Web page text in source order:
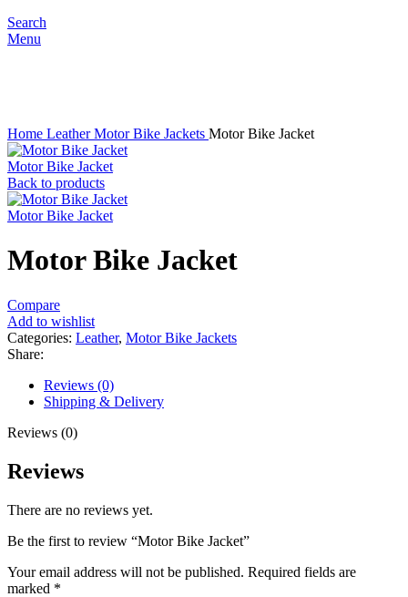
Search
Menu
Home LeatherMotor Bike Jackets Motor Bike Jacket
Motor Bike Jacket
Back to products
Motor Bike Jacket
Motor Bike Jacket
Compare
Add to wishlist
Categories: Leather, Motor Bike Jackets
Share:
Reviews (0)
Shipping & Delivery
Reviews (0)
Reviews
There are no reviews yet.
Be the first to review “Motor Bike Jacket”
Your email address will not be published. Required fields are
marked *